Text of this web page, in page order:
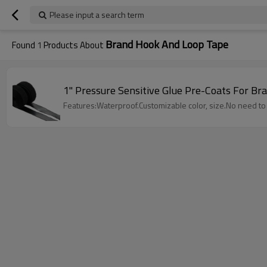
Please input a search term
Found 1 Products About Brand Hook And Loop Tape
1" Pressure Sensitive Glue Pre-Coats For
Features:Waterproof.Customizable color, size.No need